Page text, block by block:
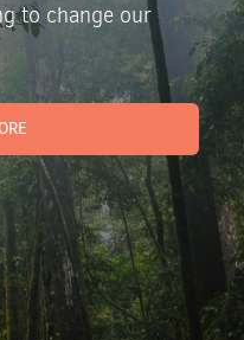
to change our